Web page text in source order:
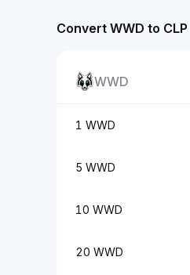
Convert WWD to CLP
WWD
1 WWD
5 WWD
10 WWD
20 WWD